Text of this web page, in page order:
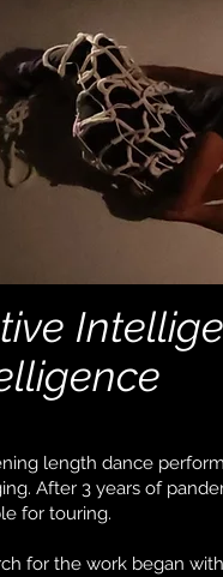
length dance
After 3 years of
for touring.
for the work began